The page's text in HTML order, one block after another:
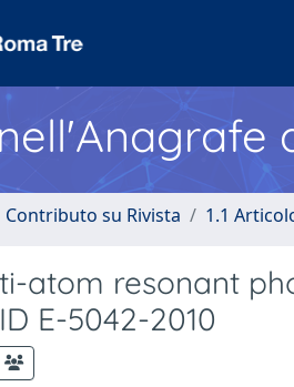
Contributo su Rivista 1.1
atom resonant
E-5042-2010